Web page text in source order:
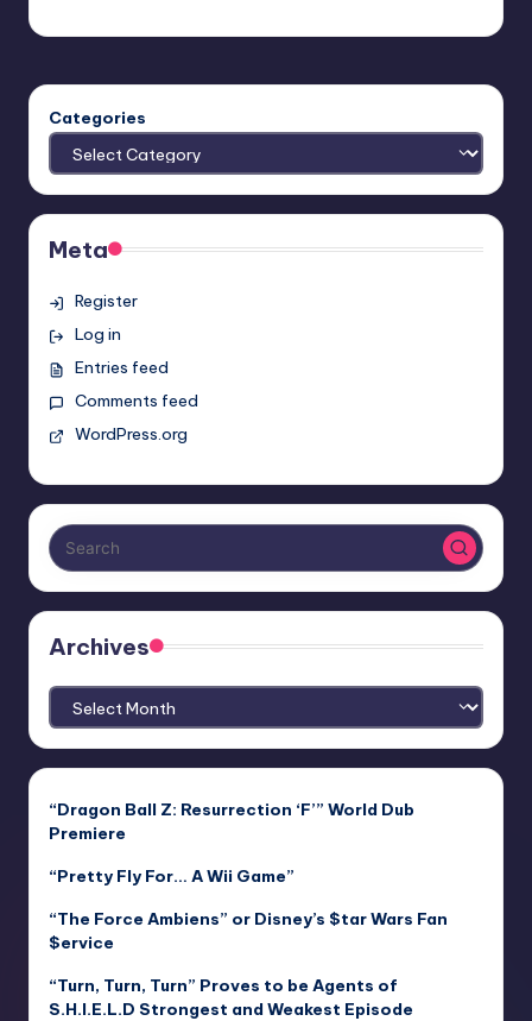
Categories
Meta
Register
Log in
Entries feed
Comments feed
WordPress.org
Archives
Archives
“Dragon Ball Z: Resurrection ‘F’” World Dub
Premiere
“Pretty Fly For… A Wii Game”
“The Force Ambiens” or Disney’s $tar Wars Fan
$ervice
“Turn, Turn, Turn” Proves to be Agents of
S.H.I.E.L.D Strongest and Weakest Episode